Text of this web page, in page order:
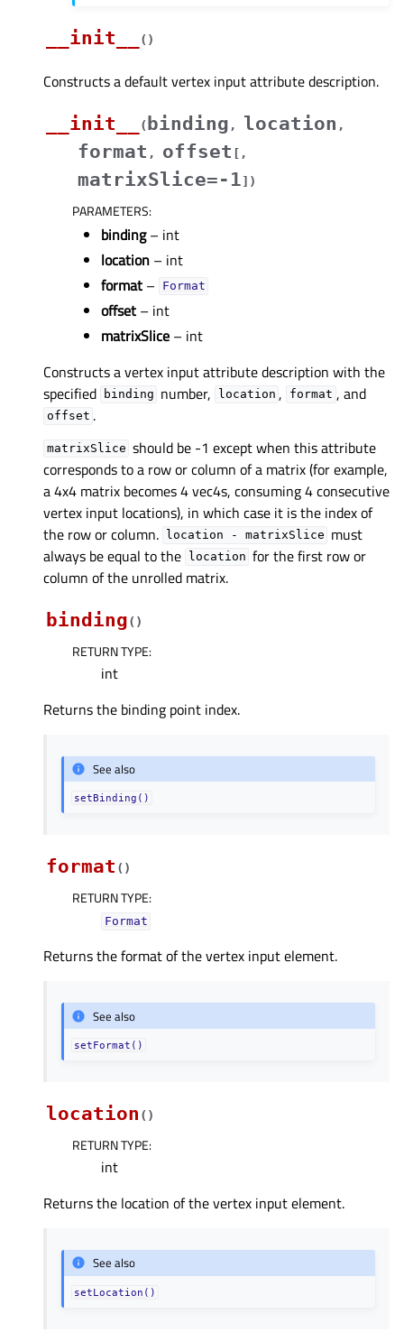
__init__ ( )
Constructs a default vertex input attribute description.
__init__
( binding , location ,
format , offset [ ,
matrixSlice=-1] )
PARAMETERS:
binding– int
location – int
format – Format
offset – int
matrixSlice – int
Constructs a vertex input attribute description with the
specified
binding number, location , format , and
offset .
matrixSlice should be -1 except when this attribute
corresponds to a row or column of a matrix (for example,
a 4x4 matrix becomes 4 vec4s, consuming 4 consecutive
vertex input locations), in which case it is the index of
the row or column.
location - matrixSlice must
always be equal to the
location for the first row or
column of the unrolled matrix.
binding( )
RETURN TYPE:
int
Returns the binding point index.
See also
setBinding()
format ( )
RETURN TYPE:
Format
Returns the format of the vertex input element.
See also
setFormat()
location ( )
RETURN TYPE:
int
Returns the location of the vertex input element.
See also
setLocation()